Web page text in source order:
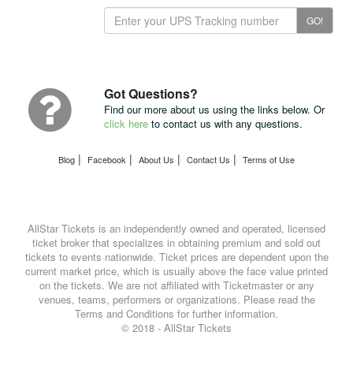
Track
Your
GO!
Got Questions?
Find our more about us using the links below. Or
click here to contact us with any questions.
Blog | Facebook | About Us | Contact Us | Terms of Use
AllStar Tickets is an independently owned and operated, licensed
ticket broker that specializes in obtaining premium and sold out
tickets to events nationwide. Ticket prices are dependent upon the
current market price, which is usually above the face value printed
on the tickets. We are not affiliated with Ticketmaster or any
venues, teams, performers or organizations. Please read the
Terms and Conditions for further information.
© 2018 - AllStar Tickets